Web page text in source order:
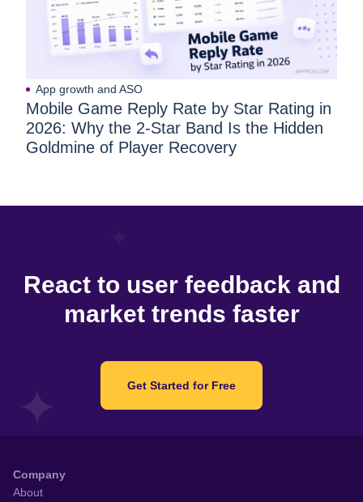
App growth and ASO
Mobile Game Reply Rate by Star Rating in
2026: Why the 2-Star Band Is the Hidden
Goldmine of Player Recovery
React to user feedback and
market trends faster
Get Started for Free
Company
About